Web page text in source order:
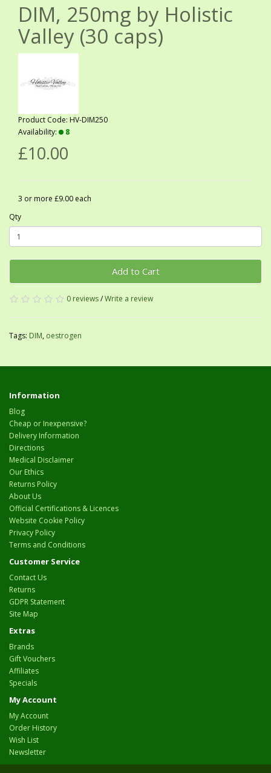
DIM, 250mg by Holistic
Valley (30 caps)
Product Code: HV-DIM250
Availability:
8
£10.00
3 or more £9.00 each
Qty
Add to Cart
0 reviews/Write a review
Tags: DIM, oestrogen
Information
Blog
Cheap or Inexpensive?
Delivery Information
Directions
Medical Disclaimer
Our Ethics
Returns Policy
About Us
Official Certifications & Licences
Website Cookie Policy
Privacy Policy
Terms and Conditions
Customer Service
Contact Us
Returns
GDPR Statement
Site Map
Extras
Brands
Gift Vouchers
Affiliates
Specials
My Account
My Account
Order History
Wish List
Newsletter